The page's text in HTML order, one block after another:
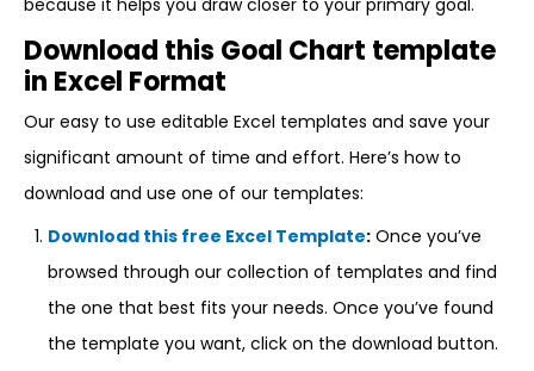
because it helps you draw closer to your primary goal.
Download this Goal Chart template
in Excel Format
Our easy to use editable Excel templates and save your
significant amount of time and effort. Here’s how to
download and use one of our templates:
Download this free Excel Template: Once you’ve
browsed through our collection of templates and find
the one that best fits your needs. Once you’ve found
the template you want, click on the download button.